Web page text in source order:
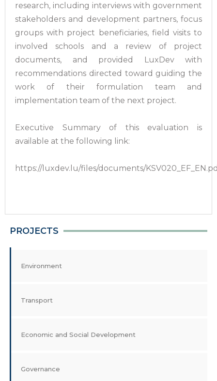
PROJECTS
Environment
Transport
Economic and Social Development
Governance
research, including interviews with government
stakeholders and development partners, focus
groups with project beneficiaries, field visits to
involved schools and a review of project
documents, and provided LuxDev with
recommendations directed toward guiding the
work of their formulation team and
implementation team of the next project.
Executive Summary of this evaluation is
available at the following link:
https://luxdev.lu/files/documents/